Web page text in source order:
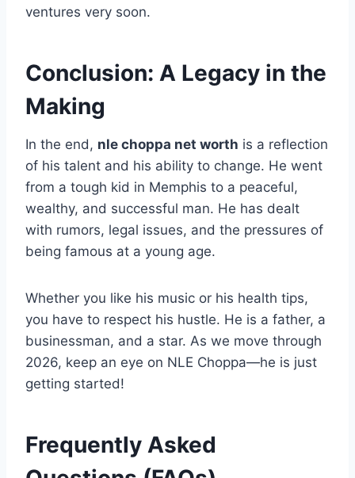
ventures very soon.
Conclusion: A Legacy in the
Making
In the end, nle choppa net worth is a reflection
of his talent and his ability to change. He went
from a tough kid in Memphis to a peaceful,
wealthy, and successful man. He has dealt
with rumors, legal issues, and the pressures of
being famous at a young age.
Whether you like his music or his health tips,
you have to respect his hustle. He is a father, a
businessman, and a star. As we move through
2026, keep an eye on NLE Choppa—he is just
getting started!
Frequently Asked